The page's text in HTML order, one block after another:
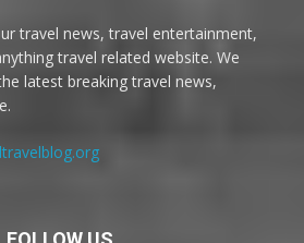
travel news, travel entertainment,
travel related website. We
latest breaking travel news,